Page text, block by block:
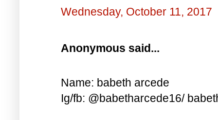
Wednesday, October 11, 2017
Anonymous said...
Name: babeth arcede
Ig/fb: @babetharcede16/